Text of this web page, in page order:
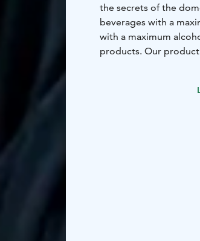
the secrets of the
beverages with a
with a maximum
products. Our